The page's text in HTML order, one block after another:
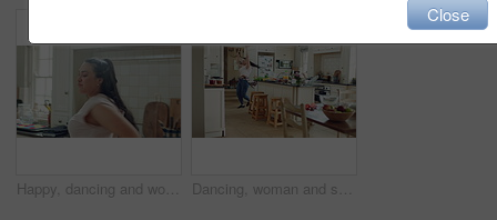
Happy, dancing and woman with snack in kitchen for positivity, good mood and energy with music. Apartment, weekend and person with movement, rhythm and groove for break, me time and relax with radio Dancing, woman and spin with spoon in kitchen, meal prep and moving with energy on weekend or goofy. Happy person, singing and stress free with rhythm, cooking and celebration for success in house
Close